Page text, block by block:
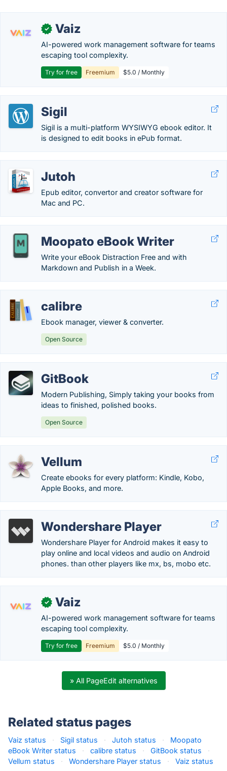
✓ Vaiz
AI-powered work management software for teams
escaping tool complexity.
Try for free Freemium $5.0 / Monthly
Sigil
Sigil is a multi-platform WYSIWYG ebook editor. It
is designed to edit books in ePub format.
Jutoh
Epub editor, convertor and creator software for
Mac and PC.
Moopato eBook Writer
Write your eBook Distraction Free and with
Markdown and Publish in a Week.
calibre
Ebook manager, viewer & converter.
Open Source
GitBook
Modern Publishing, Simply taking your books from
ideas to finished, polished books.
Open Source
Vellum
Create ebooks for every platform: Kindle, Kobo,
Apple Books, and more.
Wondershare Player
Wondershare Player for Android makes it easy to
play online and local videos and audio on Android
phones. than other players like mx, bs, mobo etc.
✓ Vaiz
AI-powered work management software for teams
escaping tool complexity.
Try for free Freemium $5.0 / Monthly
» All PageEdit alternatives
Related status pages
Vaiz status · Sigil status · Jutoh status ·
Moopato
eBook Writer status
· calibre status · GitBook status
·
Vellum status
· Wondershare Player status ·
Vaiz status